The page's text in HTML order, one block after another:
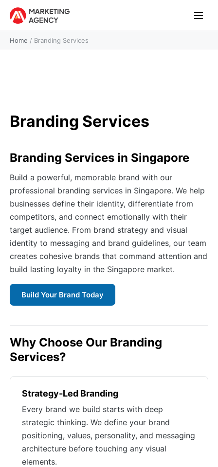
Home / Branding Services
Branding Services
Branding Services in Singapore
Build a powerful, memorable brand with our
professional branding services in Singapore. We help
businesses define their identity, differentiate from
competitors, and connect emotionally with their
target audience. From brand strategy and visual
identity to messaging and brand guidelines, our team
creates cohesive brands that command attention and
build lasting loyalty in the Singapore market.
Build Your Brand Today
Why Choose Our Branding
Services?
Strategy-Led Branding
Every brand we build starts with deep
strategic thinking. We define your brand
positioning, values, personality, and messaging
architecture before touching any visual
elements.